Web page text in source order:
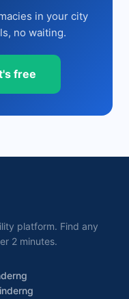
in your city
no waiting.
free
platform. Find any
2 minutes.